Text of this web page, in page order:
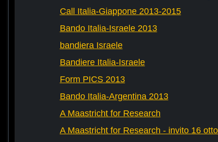
Call Italia-Giappone 2013-2015
Bando Italia-Israele 2013
bandiera Israele
Bandiere Italia-Israele
Form PICS 2013
Bando Italia-Argentina 2013
A Maastricht for Research
A Maastricht for Research - invito 16